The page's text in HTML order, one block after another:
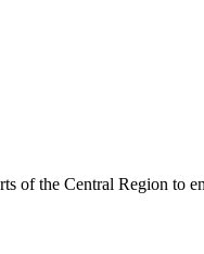
of the Central Region to